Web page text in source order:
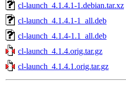
cl-launch_4.1.4.1-1.debian.tar.xz
cl-launch_4.1.4.1-1_all.deb
cl-launch_4.1.4-1.1_all.deb
cl-launch_4.1.4.orig.tar.gz
cl-launch_4.1.4.1.orig.tar.gz